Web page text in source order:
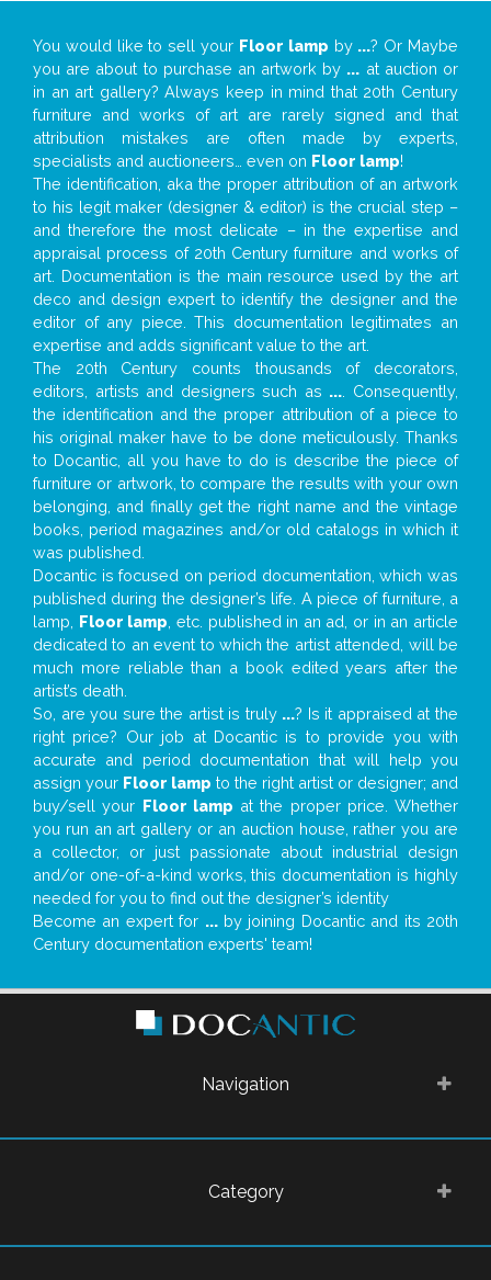
You would like to sell your Floor lamp by ...? Or Maybe
you are about to purchase an artwork by ... at auction or
in an art gallery? Always keep in mind that 20th Century
furniture and works of art are rarely signed and that
attribution mistakes are often made by experts,
specialists and auctioneers… even on Floor lamp!
The identification, aka the proper attribution of an artwork
to his legit maker (designer & editor) is the crucial step –
and therefore the most delicate – in the expertise and
appraisal process of 20th Century furniture and works of
art. Documentation is the main resource used by the art
deco and design expert to identify the designer and the
editor of any piece. This documentation legitimates an
expertise and adds significant value to the art.
The 20th Century counts thousands of decorators,
editors, artists and designers such as ... . Consequently,
the identification and the proper attribution of a piece to
his original maker have to be done meticulously. Thanks
to Docantic, all you have to do is describe the piece of
furniture or artwork, to compare the results with your own
belonging, and finally get the right name and the vintage
books, period magazines and/or old catalogs in which it
was published.
Docantic is focused on period documentation, which was
published during the designer’s life. A piece of furniture, a
lamp, Floor lamp , etc. published in an ad, or in an article
dedicated to an event to which the artist attended, will be
much more reliable than a book edited years after the
artist’s death.
So, are you sure the artist is truly ...? Is it appraised at the
right price? Our job at Docantic is to provide you with
accurate and period documentation that will help you
assign your Floor lamp to the right artist or designer; and
buy/sell your Floor lamp at the proper price. Whether
you run an art gallery or an auction house, rather you are
a collector, or just passionate about industrial design
and/or one-of-a-kind works, this documentation is highly
needed for you to find out the designer’s identity
Become an expert for ...by joining Docantic and its 20th
Century documentation experts' team!
Navigation
Category